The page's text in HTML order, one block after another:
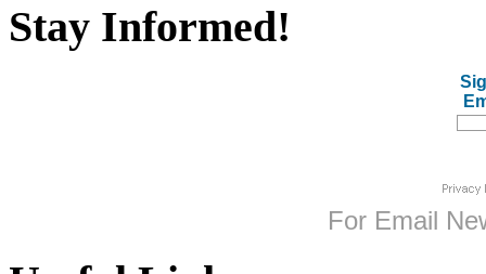
Stay Informed!
For Email